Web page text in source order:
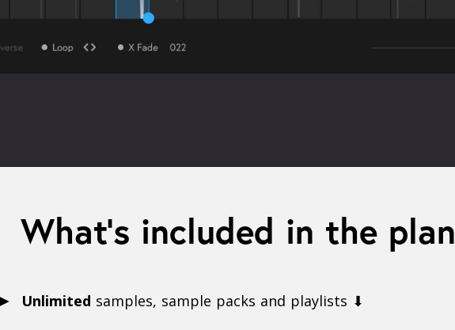
What’s included in the plan
Unlimited samples, sample packs and playlists ⬇